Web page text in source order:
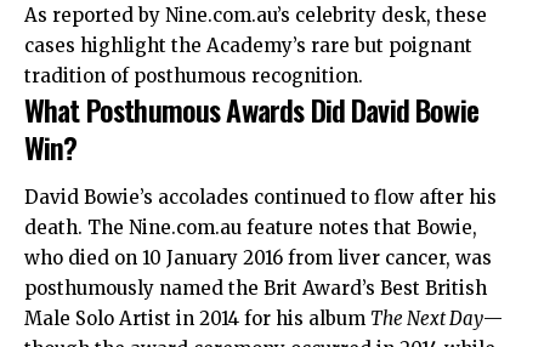
As reported by Nine.com.au’s celebrity desk, these
cases highlight the Academy’s rare but poignant
tradition of posthumous recognition.
What Posthumous Awards Did David Bowie
Win?
David Bowie’s accolades continued to flow after his
death. The Nine.com.au feature notes that Bowie,
who died on 10 January 2016 from liver cancer, was
posthumously named the Brit Award’s Best British
Male Solo Artist in 2014 for his album The Next Day—